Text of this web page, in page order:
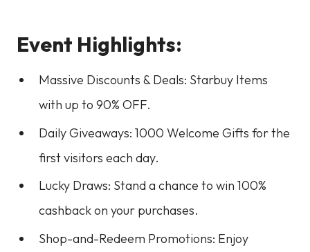
Event Highlights:
Massive Discounts & Deals: Starbuy Items
with up to 90% OFF.
Daily Giveaways: 1000 Welcome Gifts for the
first visitors each day.
Lucky Draws: Stand a chance to win 100%
cashback on your purchases.
Shop-and-Redeem Promotions: Enjoy